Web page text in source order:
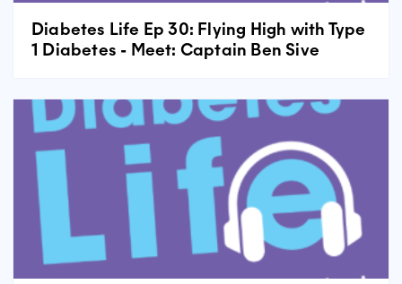
Diabetes Life Ep 30: Flying High with Type
1 Diabetes - Meet: Captain Ben Sive